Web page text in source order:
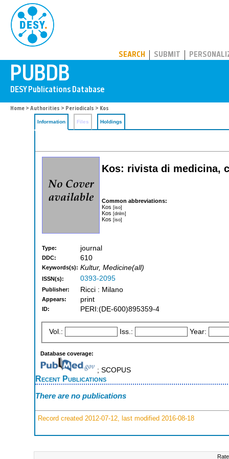
SEARCH SUBMIT
Home > Authorities > Periodicals > Kos
Information Files Holdings
Kos: rivista di medicina,
Common abbreviations:
Kos [iso]
Kos [dnlm]
Kos [iso]
Type: journal
DDC: 610
Keywords(s): Kultur, Medicine(all)
ISSN(s): 0393-2095
Publisher: Ricci : Milano
Appears: print
ID: PERI:(DE-600)895359-4
Vol.: Iss.: Year:
Database coverage:
; SCOPUS
Recent Publications
There are no publications
Record created 2012-07-12, last modified 2016-08-18